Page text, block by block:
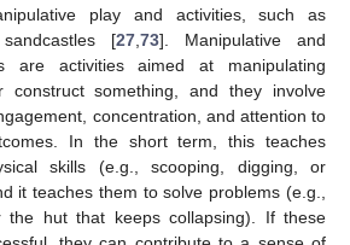
play and activities, such as
[27 ,73]. Manipulative and
are activities aimed at manipulating
something, and they involve
concentration, and attention to
In the short term, this teaches
skills (e.g., scooping, digging, or
it teaches them to solve problems (e.g.,
the hut that keeps collapsing). If these